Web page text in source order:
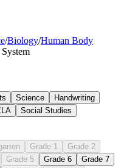
/Biology/Human Body
Science
Handwriting
Social Studies
Grade 1
Grade 2
Grade 5 Grade 6
Grade 7